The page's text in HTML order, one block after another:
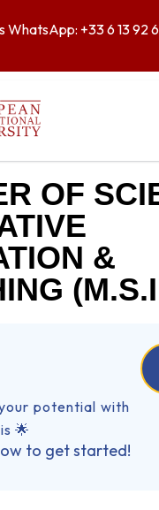
WhatsApp: +33 6 13 92
OF
&
potential with
🌟
to get started!